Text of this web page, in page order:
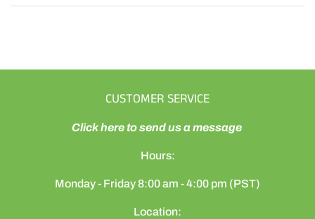
CUSTOMER SERVICE
Click here to send us a message
Hours:
Monday - Friday 8:00 am - 4:00 pm (PST)
Location: